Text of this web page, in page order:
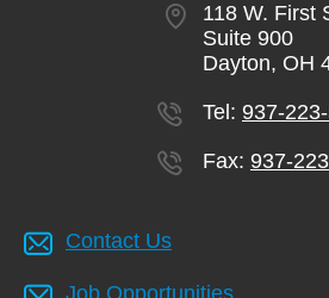
118 W. First
Suite 900
Dayton, OH
Tel: 937-
Fax: 937-
Contact Us
Job Opportunities